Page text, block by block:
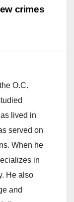
crimes
O.C.
lived in
served on
When he
in
He also
and